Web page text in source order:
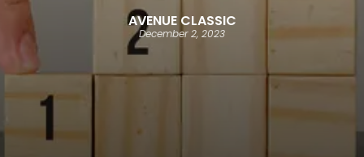
AVENUE CLASSIC
December 2, 2023